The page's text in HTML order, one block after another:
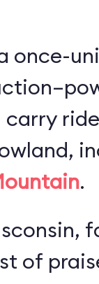
once-
.
of